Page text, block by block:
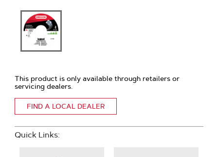
This product is only available through retailers or
servicing dealers.
FIND A LOCAL DEALER
Quick Links: